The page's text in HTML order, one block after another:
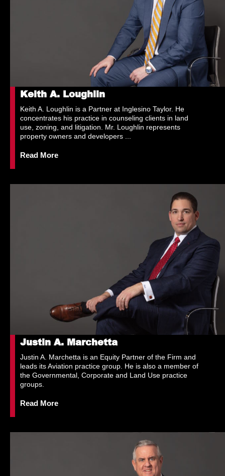
Keith A. Loughlin
Keith A. Loughlin is a Partner at Inglesino Taylor. He
concentrates his practice in counseling clients in land
use, zoning, and litigation. Mr. Loughlin represents
property owners and developers ...
Read More
Justin A. Marchetta
Justin A. Marchetta is an Equity Partner of the Firm and
leads its Aviation practice group. He is also a member of
the Governmental, Corporate and Land Use practice
groups.
Read More